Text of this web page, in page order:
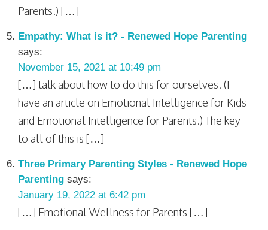
Parents.) […]
Empathy: What is it? - Renewed Hope Parenting
says:
November 15, 2021 at 10:49 pm
[…] talk about how to do this for ourselves. (I
have an article on Emotional Intelligence for Kids
and Emotional Intelligence for Parents.) The key
to all of this is […]
Three Primary Parenting Styles - Renewed Hope
Parenting says:
January 19, 2022 at 6:42 pm
[…] Emotional Wellness for Parents […]